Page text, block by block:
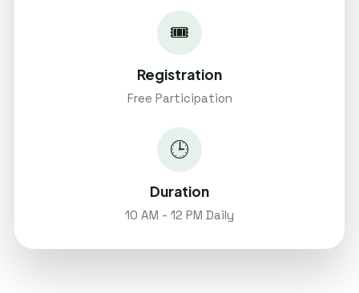
🎟️
Registration
Free Participation
🕒
Duration
10 AM - 12 PM Daily